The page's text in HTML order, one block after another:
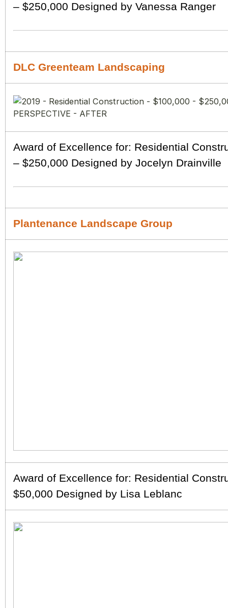
– $250,000 Designed by Vanessa Ranger
DLC Greenteam Landscaping
Award of Excellence for: Residential
– $250,000 Designed by Jocelyn Drainville
Plantenance Landscape Group
Award of Excellence for: Residential
$50,000 Designed by Lisa Leblanc